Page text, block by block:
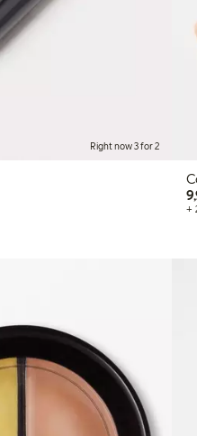
Right now 3 for 2
+